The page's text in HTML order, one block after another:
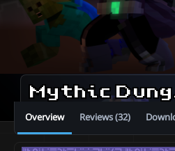
Overview Reviews (32)